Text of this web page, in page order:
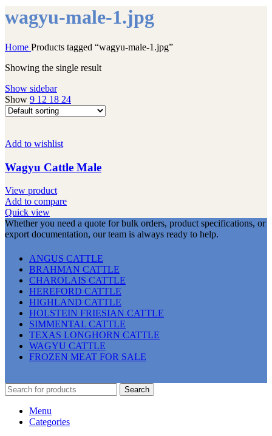
wagyu-male-1.jpg
Home Products tagged “wagyu-male-1.jpg”
Showing the single result
Show sidebar
Show 9 12 18 24
Add to wishlist
Wagyu Cattle Male
View product
Add to compare
Quick view
Whether you need a quote for bulk orders, product specifications, or
export documentation, our team is always ready to help.
ANGUS CATTLE
BRAHMAN CATTLE
CHAROLAIS CATTLE
HEREFORD CATTLE
HIGHLAND CATTLE
HOLSTEIN FRIESIAN CATTLE
SIMMENTAL CATTLE
TEXAS LONGHORN CATTLE
WAGYU CATTLE
FROZEN MEAT FOR SALE
Search
Menu
Categories